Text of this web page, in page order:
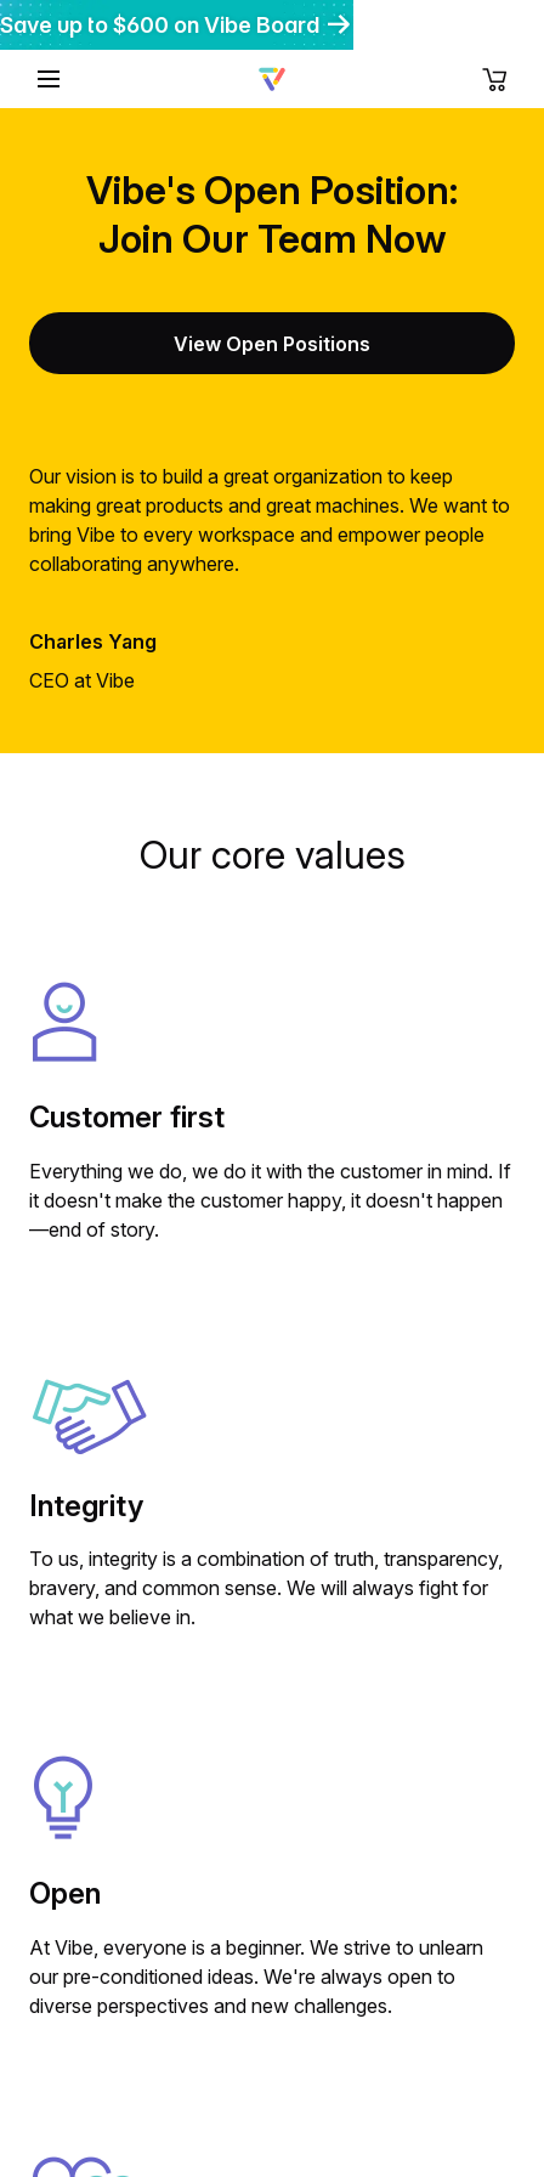
Save up to $600 on Vibe Board
Get $200 off Vibe Bot
Get 20% off Vibe Dot
Vibe's Open Position:
Join Our Team Now
View Open Positions
Our vision is to build a great organization to keep
making great products and great machines. We want to
bring Vibe to every workspace and empower people
collaborating anywhere.
Charles Yang
CEO at Vibe
Our core values
Customer first
Everything we do, we do it with the customer in mind. If
it doesn't make the customer happy, it doesn't happen
—end of story.
Integrity
To us, integrity is a combination of truth, transparency,
bravery, and common sense. We will always fight for
what we believe in.
Open
At Vibe, everyone is a beginner. We strive to unlearn
our pre-conditioned ideas. We're always open to
diverse perspectives and new challenges.